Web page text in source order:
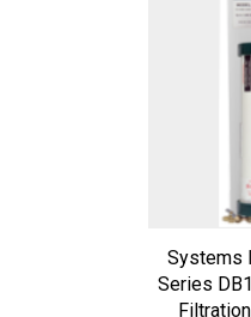
Systems
Series